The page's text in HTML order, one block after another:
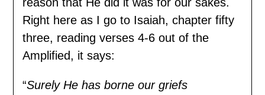
Right here as I go to Isaiah, chapter fifty
three, reading verses 4-6 out of the
Amplified, it says:
“Surely He has borne our griefs